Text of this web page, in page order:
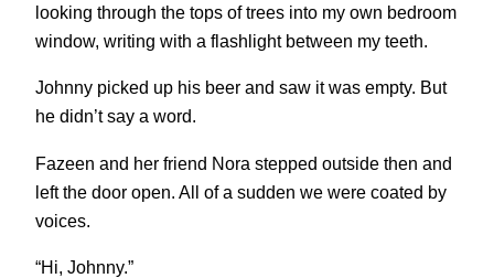
looking through the tops of trees into my own bedroom
window, writing with a flashlight between my teeth.
Johnny picked up his beer and saw it was empty. But
he didn’t say a word.
Fazeen and her friend Nora stepped outside then and
left the door open. All of a sudden we were coated by
voices.
“Hi, Johnny.”